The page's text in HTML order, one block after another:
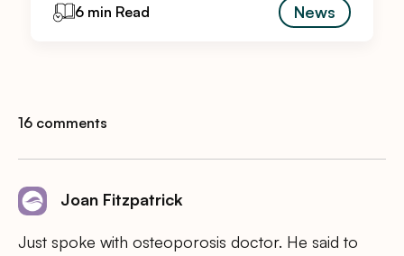
6 min Read News
16 comments
Joan Fitzpatrick
Just spoke with osteoporosis doctor. He said to